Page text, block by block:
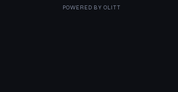
POWERED BY OLITT